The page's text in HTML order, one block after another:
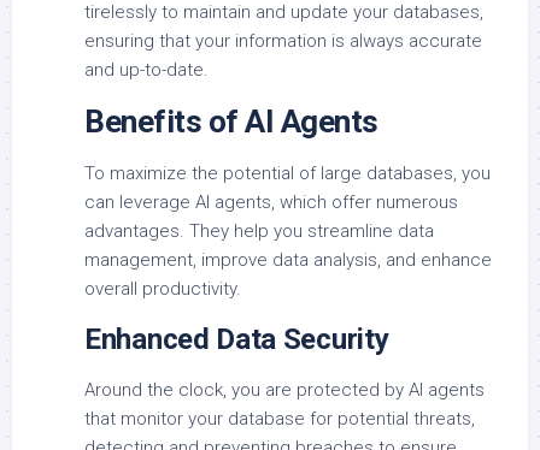
tirelessly to maintain and update your databases,
ensuring that your information is always accurate
and up-to-date.
Benefits of AI Agents
To maximize the potential of large databases, you
can leverage AI agents, which offer numerous
advantages. They help you streamline data
management, improve data analysis, and enhance
overall productivity.
Enhanced Data Security
Around the clock, you are protected by AI agents
that monitor your database for potential threats,